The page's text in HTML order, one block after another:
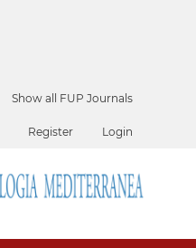
Show all FUP Journals
Register Login